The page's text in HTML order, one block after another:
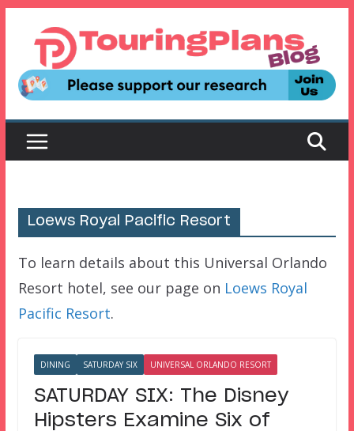
content
Loews Royal Pacific Resort
To learn details about this Universal Orlando
Resort hotel, see our page on Loews Royal
Pacific Resort.
DINING SATURDAY SIX UNIVERSAL ORLANDO RESORT
SATURDAY SIX: The Disney
Hipsters Examine Six of